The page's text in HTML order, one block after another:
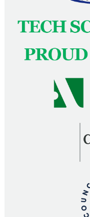
Language Service
News & Announcements